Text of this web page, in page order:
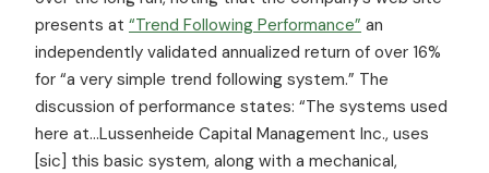
presents at “Trend Following Performance” an
independently validated annualized return of over 16%
for “a very simple trend following system.” The
discussion of performance states: “The systems used
here at…Lussenheide Capital Management Inc., uses
[sic] this basic system, along with a mechanical,